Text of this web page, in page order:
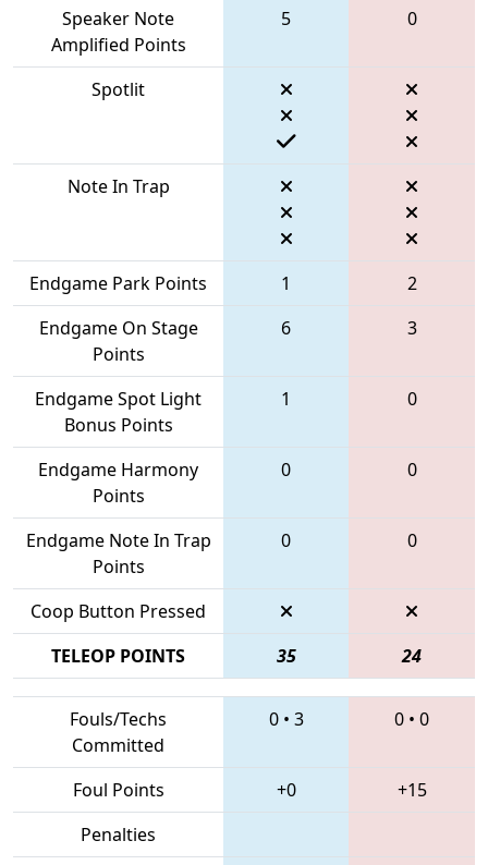
Speaker Note
Amplified Points
5 0
Spotlit
Note In Trap
Endgame Park Points 1
2
Endgame On Stage
Points
6 3
Endgame Spot Light
Bonus Points
1 0
Endgame Harmony
Points
0 0
Endgame Note In Trap
Points
0 0
Coop Button Pressed
TELEOP POINTS
35 24
Fouls/Techs
Committed
0• 3 0 • 0
Foul Points +0
+15
Penalties